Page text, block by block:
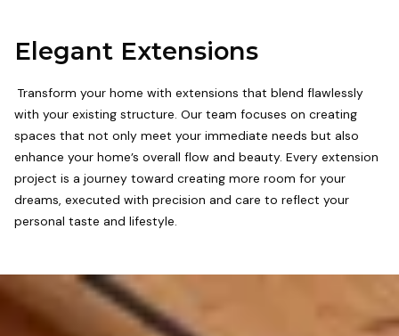
Elegant Extensions
Transform your home with extensions that blend flawlessly
with your existing structure. Our team focuses on creating
spaces that not only meet your immediate needs but also
enhance your home’s overall flow and beauty. Every extension
project is a journey toward creating more room for your
dreams, executed with precision and care to reflect your
personal taste and lifestyle.